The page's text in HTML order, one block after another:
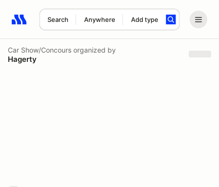
Search Anywhere Add type
Search results: No search term
Car Show/Concours organized by
Hagerty